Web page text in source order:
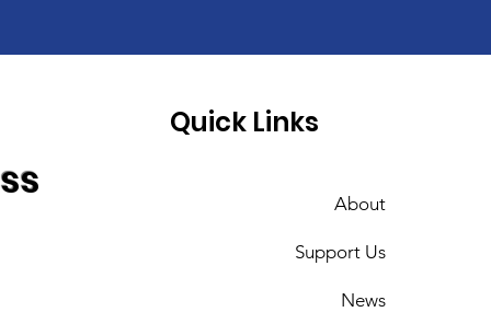
Quick Links
About
Support Us
News